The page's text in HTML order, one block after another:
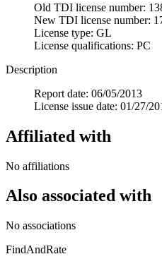
Old TDI license number:
New TDI license number:
License type: GL
License qualifications: PC
Description
Report date: 06/05/2013
License issue date: 01/27/
Affiliated with
No affiliations
Also associated with
No associations
FindAndRate